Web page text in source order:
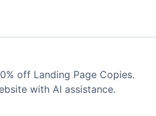
off Landing Page Copies.
with AI assistance.